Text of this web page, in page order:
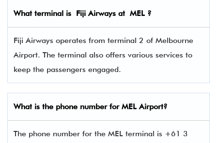
What terminal is Fiji Airways at MEL ?
Fiji Airways operates from terminal 2 of Melbourne
Airport. The terminal also offers various services to
keep the passengers engaged.
What is the phone number for MEL Airport?
The phone number for the MEL terminal is +61 3